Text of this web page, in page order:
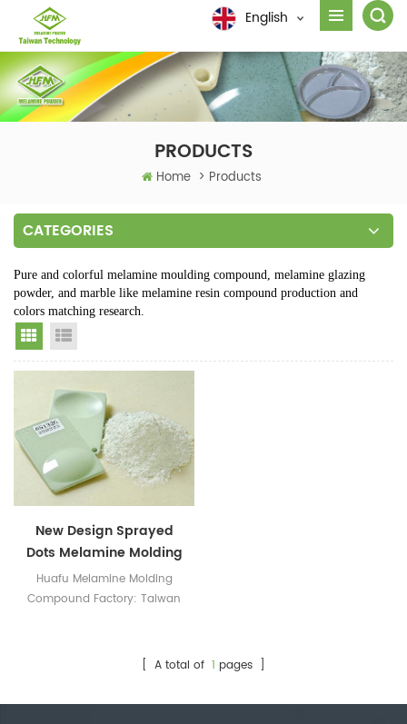
English
PRODUCTS
Home > Products
CATEGORIES
Pure and colorful melamine moulding compound, melamine glazing
powder, and marble like melamine resin compound production and
colors matching research.
Grid View
New Design Sprayed
Dots Melamine Molding
Powder
Huafu Melamine Molding
Compound Factory: Taiwan
[ A total of 1 pages ]